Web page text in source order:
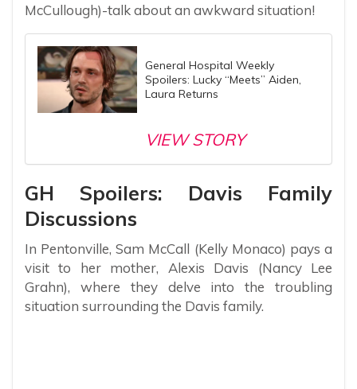
McCullough)-talk about an awkward situation!
General Hospital Weekly
Spoilers: Lucky “Meets” Aiden,
Laura Returns
VIEW STORY
GH Spoilers: Davis Family
Discussions
In Pentonville, Sam McCall (Kelly Monaco) pays a
visit to her mother, Alexis Davis (Nancy Lee
Grahn), where they delve into the troubling
situation surrounding the Davis family.